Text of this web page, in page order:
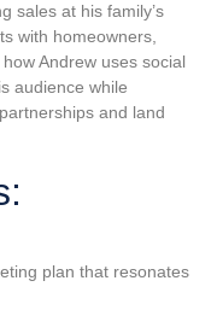
sales at his family’s
with homeowners,
Andrew uses social
audience while
and land
plan that resonates